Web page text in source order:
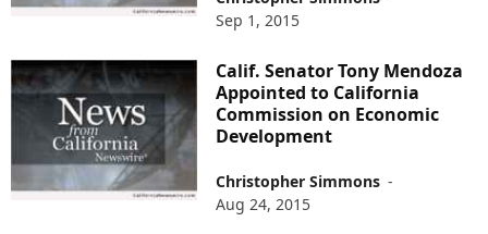
Sep 1, 2015
Calif. Senator Tony Mendoza
Appointed to California
Commission on Economic
Development
Christopher Simmons -
Aug 24, 2015